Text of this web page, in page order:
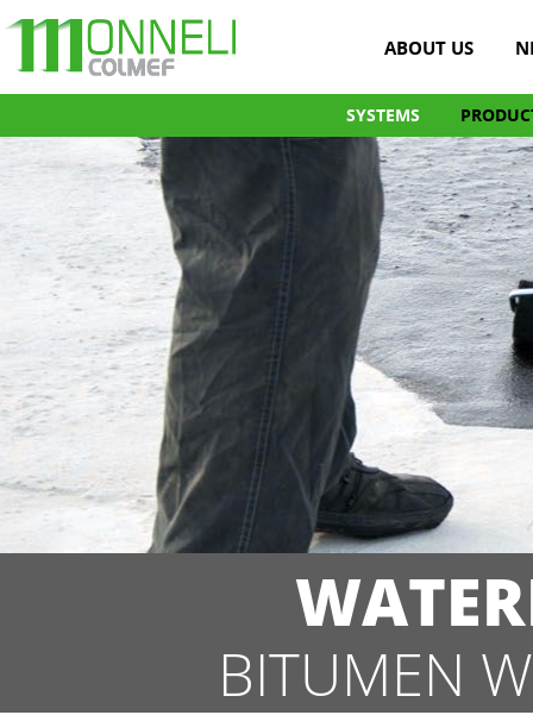
ABOUT US
SYSTEMS
BITUMEN